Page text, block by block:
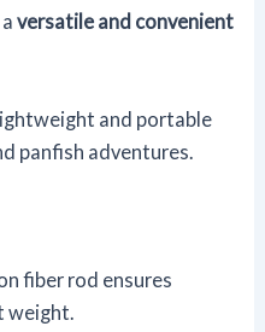
aversatile and convenient
and portable
panfish adventures.
fiber rod ensures
weight.